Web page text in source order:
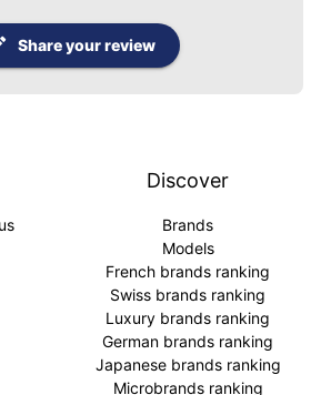
Share your review
Discover
Brands
Models
French brands ranking
Swiss brands ranking
Luxury brands ranking
German brands ranking
Japanese brands ranking
Microbrands ranking